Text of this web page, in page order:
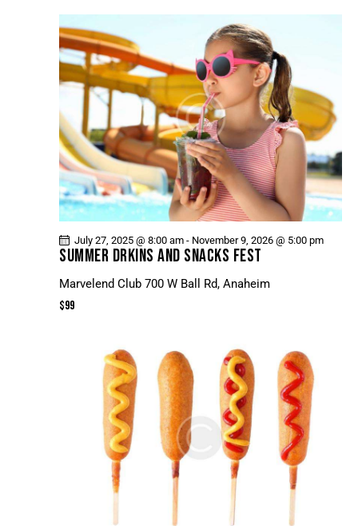
SUMMER DRKINS AND SNACKS FEST
July 27, 2025 @ 8:00 am - November 9, 2026 @ 5:00 pm
Marvelend Club 700 W Ball Rd, Anaheim
$99